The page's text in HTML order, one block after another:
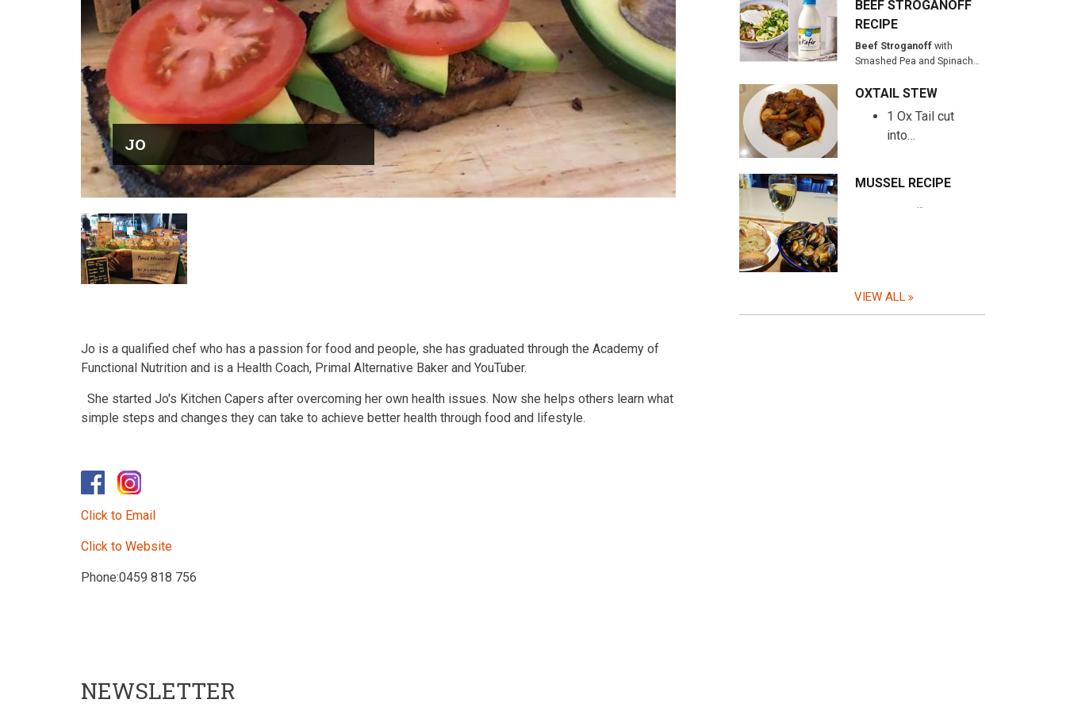
JO
Jo is a qualified chef who has a passion for food and people, she has graduated through the Academy of
Functional Nutrition and is a Health Coach, Primal Alternative Baker and YouTuber.
She started Jo's Kitchen Capers after overcoming her own health issues. Now she helps others learn what
simple steps and changes they can take to achieve better health through food and lifestyle.
Click to Email
Click to Website
Phone:0459 818 756
BEEF STROGANOFF
RECIPE
Beef Stroganoff with
Smashed Pea and Spinach…
OXTAIL STEW
1 Ox Tail cut
into…
MUSSEL RECIPE
…
VIEW ALL
NEWSLETTER